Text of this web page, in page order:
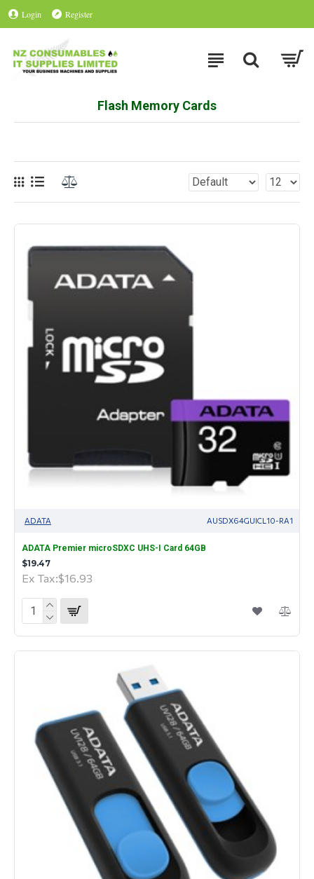
Login Register
Flash Memory Cards
ADATA AUSDX64GUICL10-RA1
ADATA Premier microSDXC UHS-I Card 64GB
$19.47
Ex Tax:$16.93